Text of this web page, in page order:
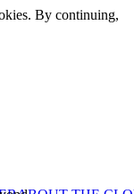
By continuing,